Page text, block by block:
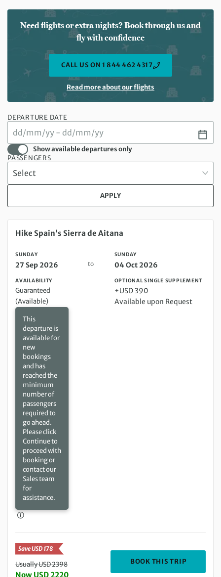
Need flights or extra nights? Book through us and
fly with confidence
CALL US ON 1 844 462 4317
Read more about our flights
DEPARTURE DATE
Show available departures only
PASSENGERS
APPLY
Sunday 27 Sep 2026 to Sunday 04 Oct 2026
Hike Spain's Sierra de Aitana
SUNDAY
27 Sep 2026 to
SUNDAY
04 Oct 2026
AVAILABILITY
Guaranteed
(Available)
This
departure is
available for
new
bookings
and has
reached the
minimum
number of
passengers
required to
go ahead.
Please click
Continue to
proceed with
booking or
contact our
Sales team
for
assistance.
OPTIONAL SINGLE SUPPLEMENT
+USD 390
Available upon Request
Save USD 178
Usually USD 2398
Now USD 2220
BOOK THIS TRIP